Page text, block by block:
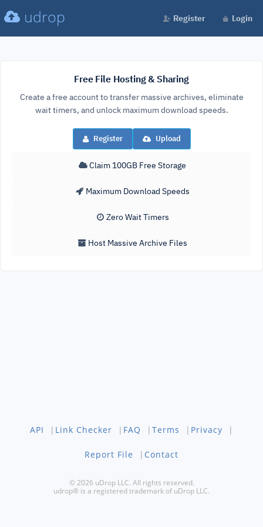
udrop Register Login
Free File Hosting & Sharing
Create a free account to transfer massive archives, eliminate
wait timers, and unlock maximum download speeds.
Register Upload
Claim 100GB Free Storage
Maximum Download Speeds
Zero Wait Timers
Host Massive Archive Files
API | Link Checker | FAQ | Terms | Privacy |
Report File | Contact
© 2026 uDrop LLC. All rights reserved.
udrop® is a registered trademark of uDrop LLC.